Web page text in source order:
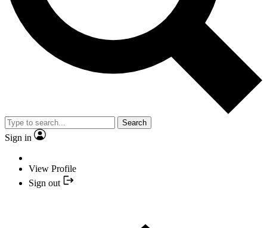
Search
Sign in
View Profile
Sign out